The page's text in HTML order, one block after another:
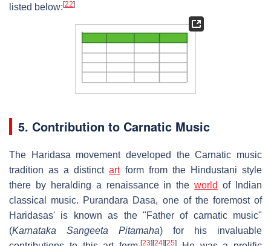
listed below: [22]
5. Contribution to Carnatic Music
The Haridasa movement developed the Carnatic music
tradition as a distinctartform from the Hindustani style
there by heralding a renaissance in theworld of Indian
classical music. Purandara Dasa, one of the foremost of
Haridasas' is known as the "Father of carnatic music"
(Karnataka Sangeeta Pitamaha) for his invaluable
[23] [24] [25]